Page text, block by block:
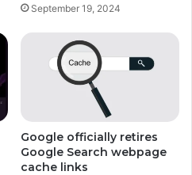
September 19, 2024
Google officially retires
Google Search webpage
cache links